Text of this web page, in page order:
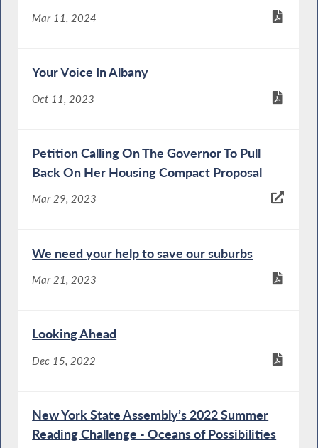
Mar 11, 2024
Your Voice In Albany
Oct 11, 2023
Petition Calling On The Governor To Pull
Back On Her Housing Compact Proposal
Mar 29, 2023
We need your help to save our suburbs
Mar 21, 2023
Looking Ahead
Dec 15, 2022
New York State Assembly’s 2022 Summer
Reading Challenge - Oceans of Possibilities